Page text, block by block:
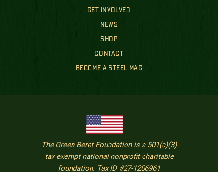
GET INVOLVED
NEWS
SHOP
CONTACT
BECOME A STEEL MAG
The Green Beret Foundation is a 501(c)(3)
tax exempt national nonprofit charitable
foundation. Tax ID #27-1206961